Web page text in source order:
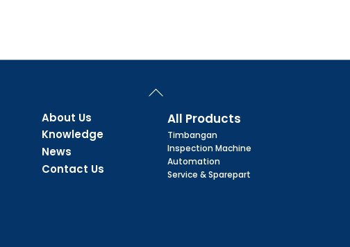
Back
To
About Us
Knowledge
News
Contact Us
All Products
Timbangan
Inspection Machine
Automation
Service & Sparepart